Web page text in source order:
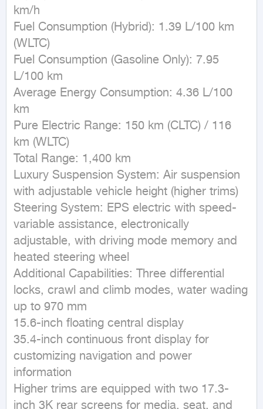
km/h
Fuel Consumption (Hybrid): 1.39 L/100 km
(WLTC)
Fuel Consumption (Gasoline Only): 7.95
L/100 km
Average Energy Consumption: 4.36 L/100
km
Pure Electric Range: 150 km (CLTC) / 116
km (WLTC)
Total Range: 1,400 km
Luxury Suspension System: Air suspension
with adjustable vehicle height (higher trims)
Steering System: EPS electric with speed-
variable assistance, electronically
adjustable, with driving mode memory and
heated steering wheel
Additional Capabilities: Three differential
locks, crawl and climb modes, water wading
up to 970 mm
15.6-inch floating central display
35.4-inch continuous front display for
customizing navigation and power
information
Higher trims are equipped with two 17.3-
inch 3K rear screens for media, seat, and